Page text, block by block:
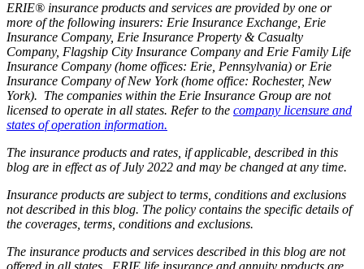
ERIE® insurance products and services are provided by one or
more of the following insurers: Erie Insurance Exchange, Erie
Insurance Company, Erie Insurance Property & Casualty
Company, Flagship City Insurance Company and Erie Family Life
Insurance Company (home offices: Erie, Pennsylvania) or Erie
Insurance Company of New York (home office: Rochester, New
York). The companies within the Erie Insurance Group are not
licensed to operate in all states. Refer to the company licensure and
states of operation information.
The insurance products and rates, if applicable, described in this
blog are in effect as of July 2022 and may be changed at any time.
Insurance products are subject to terms, conditions and exclusions
not described in this blog. The policy contains the specific details of
the coverages, terms, conditions and exclusions.
The insurance products and services described in this blog are not